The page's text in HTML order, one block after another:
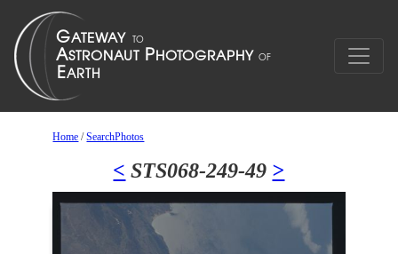
Home /SearchPhotos
< STS068-249-49 >